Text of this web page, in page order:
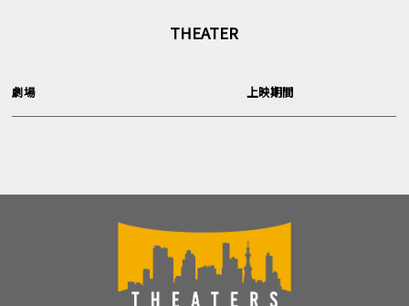
THEATER
劇場 上映期間